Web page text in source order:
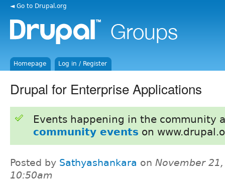
◄ Go to Drupal.org
Homepage Log in / Register
Drupal for Enterprise Applications
Events happening in the community
community events on
Posted by Sathyashankara on November
10:50am